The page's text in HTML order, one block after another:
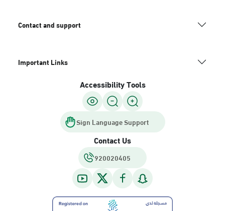
Contact and support
Important Links
Accessibility Tools
Sign Language Support
Contact Us
920020405